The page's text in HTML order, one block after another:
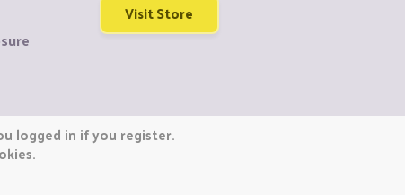
Visit Store
logged in if you register.